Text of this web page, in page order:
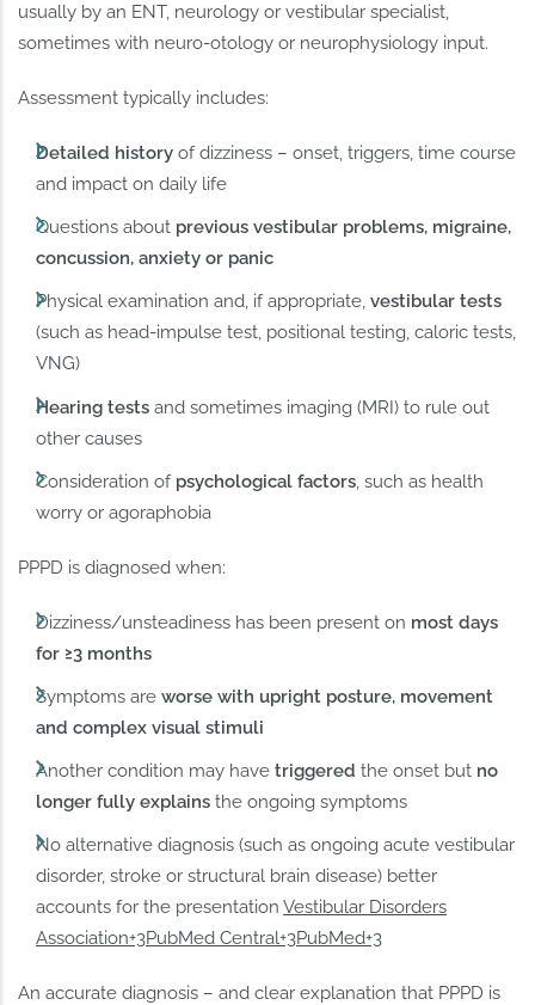
usually by an ENT, neurology or vestibular specialist,
sometimes with neuro-otology or neurophysiology input.
Assessment typically includes:
Detailed history of dizziness – onset, triggers, time course
and impact on daily life
Questions about previous vestibular problems, migraine,
concussion, anxiety or panic
Physical examination and, if appropriate,vestibular tests
(such as head-impulse test, positional testing, caloric tests,
VNG)
Hearing tests and sometimes imaging (MRI) to rule out
other causes
Consideration of psychological factors, such as health
worry or agoraphobia
PPPD is diagnosed when:
Dizziness/unsteadiness has been present on most days
for ≥3 months
Symptoms areworse with upright posture, movement
and complex visual stimuli
Another condition may havetriggered the onset but no
longer fully explains the ongoing symptoms
No alternative diagnosis (such as ongoing acute vestibular
disorder, stroke or structural brain disease) better
accounts for the presentationVestibular Disorders
Association+3PubMed Central+3PubMed+3
An accurate diagnosis – and clear explanation that PPPD is